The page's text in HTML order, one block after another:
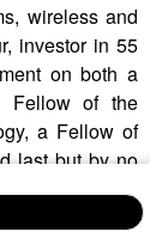
wireless and
investor in 55
on both a
Fellow of the
a Fellow of
last but by no
to technology
respected